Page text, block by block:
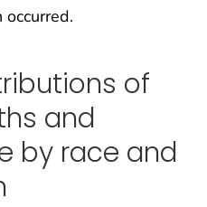
of
and
by race and